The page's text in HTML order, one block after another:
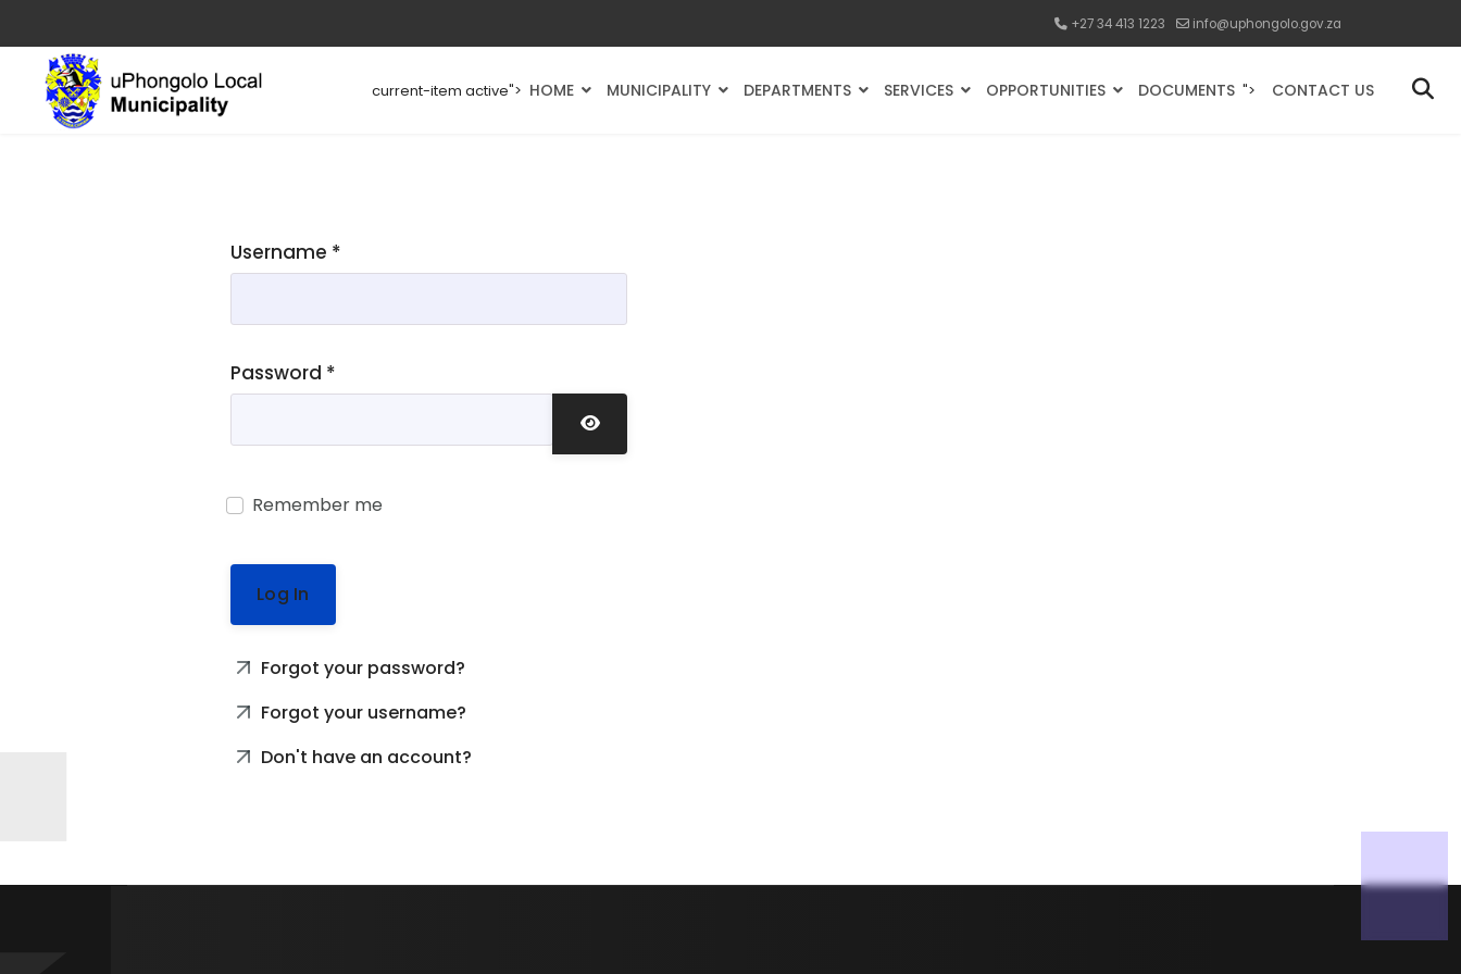
+27 34 413 1223 info@uphongolo.gov.za
current-item active"> HOME MUNICIPALITY DEPARTMENTS SERVICES OPPORTUNITIES DOCUMENTS "> CONTACT US
Username *
Password *
Show Password
Remember me
Log In
Forgot your password?
Forgot your username?
Don't have an account?